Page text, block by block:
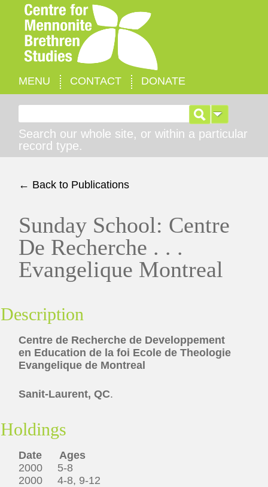
MENU CONTACT DONATE
Search our whole site, or within a particular
record type.
← Back to Publications
Sunday School: Centre
De Recherche . . .
Evangelique Montreal
Description
Centre de Recherche de Developpement
en Education de la foi Ecole de Theologie
Evangelique de Montreal
Sanit-Laurent, QC.
Holdings
Date Ages
2000 5-8
2000 4-8, 9-12